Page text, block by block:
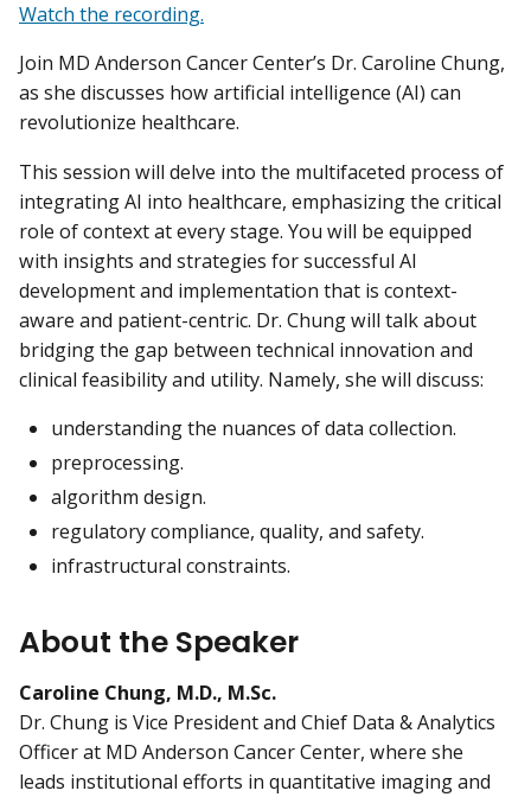
Watch the recording.
Join MD Anderson Cancer Center’s Dr. Caroline Chung,
as she discusses how artificial intelligence (AI) can
revolutionize healthcare.
This session will delve into the multifaceted process of
integrating AI into healthcare, emphasizing the critical
role of context at every stage. You will be equipped
with insights and strategies for successful AI
development and implementation that is context-
aware and patient-centric. Dr. Chung will talk about
bridging the gap between technical innovation and
clinical feasibility and utility. Namely, she will discuss:
understanding the nuances of data collection.
preprocessing.
algorithm design.
regulatory compliance, quality, and safety.
infrastructural constraints.
About the Speaker
Caroline Chung, M.D., M.Sc.
Dr. Chung is Vice President and Chief Data & Analytics
Officer at MD Anderson Cancer Center, where she
leads institutional efforts in quantitative imaging and